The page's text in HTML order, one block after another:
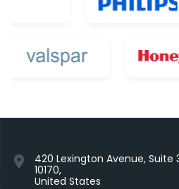
location_on
420 Lexington Avenue, Suite
10170,
United States